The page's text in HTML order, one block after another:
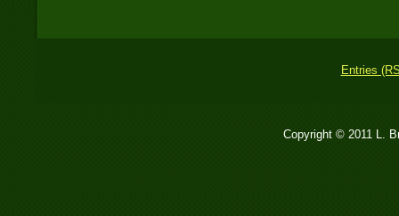
Entries
Copyright © 2011 L.